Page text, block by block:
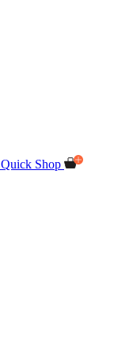
Quick Shop